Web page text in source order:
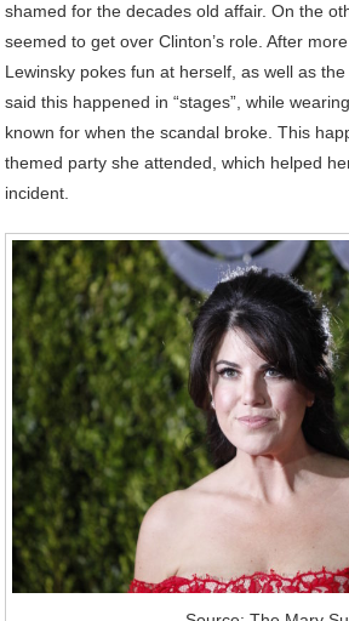
shamed for the decades old affair. On the
seemed to get over Clinton’s role. After
Lewinsky pokes fun at herself, as well as
said this happened in “stages”, while
known for when the scandal broke. This
themed party she attended, which helped
incident.